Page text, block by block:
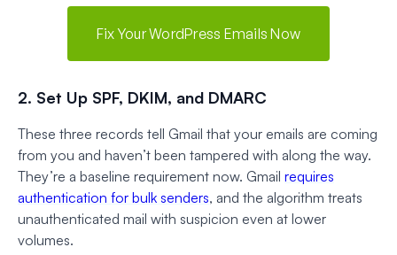
Fix Your WordPress Emails Now
2. Set Up SPF, DKIM, and DMARC
These three records tell Gmail that your emails are coming
from you and haven’t been tampered with along the way.
They’re a baseline requirement now. Gmail requires
authentication for bulk senders, and the algorithm treats
unauthenticated mail with suspicion even at lower
volumes.